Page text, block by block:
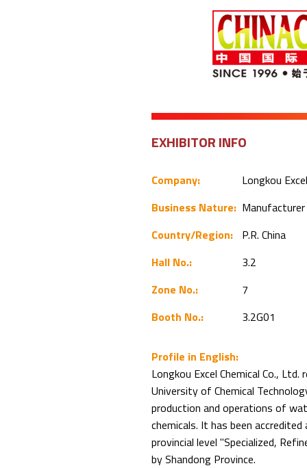
EXHIBITOR INFO
Company:
Longkou
Business Nature: Manufacturer
Country/Region:
P.R. China
Hall No.:
3.2
Zone No.:
7
Booth No.:
3.2G01
Profile in English:
Longkou Excel Chemical Co.,
University of Chemical
production and operations of
chemicals. It has been
provincial level "Specialized,
by Shandong Province.